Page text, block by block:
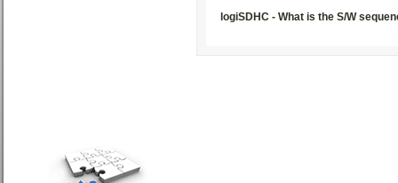
logiSDHC - What is the S/W